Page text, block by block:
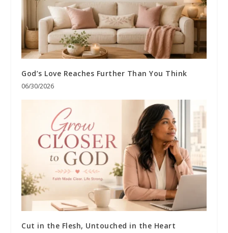
God’s Love Reaches Further Than You Think
06/30/2026
Cut in the Flesh, Untouched in the Heart